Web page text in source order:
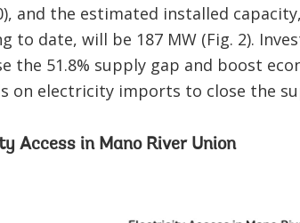
and the estimated installed
to date, will be 187 MW (Fig. 2).
the 51.8% supply gap and boost
on electricity imports to close the
Access in Mano River Union